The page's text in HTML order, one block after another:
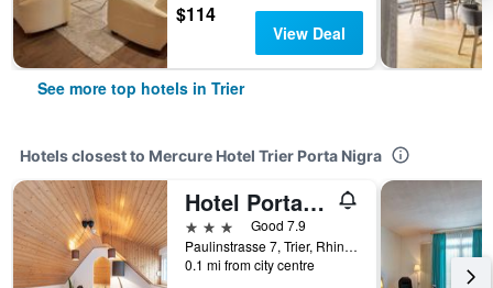
$114
View Deal
See more top hotels in Trier
Hotels closest to Mercure Hotel Trier Porta Nigra
Hotel Porta Nigra
3 stars
Good 7.9
Paulinstrasse 7, Trier, Rhineland-Palatinate, Germany
0.1 mi from city centre